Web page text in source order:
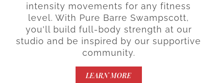
intensity movements for any fitness
level. With Pure Barre Swampscott,
you'll build full-body strength at our
studio and be inspired by our supportive
community.
LEARN MORE